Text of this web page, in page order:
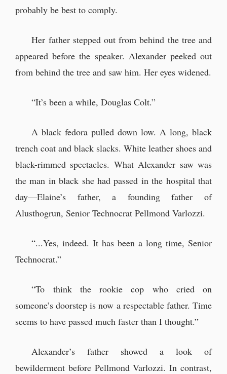
probably be best to comply.
Her father stepped out from behind the tree and
appeared before the speaker. Alexander peeked out
from behind the tree and saw him. Her eyes widened.
“It’s been a while, Douglas Colt.”
A black fedora pulled down low. A long, black
trench coat and black slacks. White leather shoes and
black-rimmed spectacles. What Alexander saw was
the man in black she had passed in the hospital that
day—Elaine’s father, a founding father of
Alusthogrun, Senior Technocrat Pellmond Varlozzi.
“...Yes, indeed. It has been a long time, Senior
Technocrat.”
“To think the rookie cop who cried on
someone’s doorstep is now a respectable father. Time
seems to have passed much faster than I thought.”
Alexander’s father showed a look of
bewilderment before Pellmond Varlozzi. In contrast,